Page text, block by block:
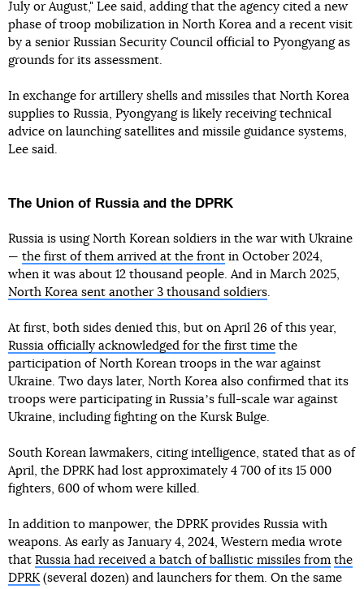
July or August," Lee said, adding that the agency cited a new
phase of troop mobilization in North Korea and a recent visit
by a senior Russian Security Council official to Pyongyang as
grounds for its assessment.
In exchange for artillery shells and missiles that North Korea
supplies to Russia, Pyongyang is likely receiving technical
advice on launching satellites and missile guidance systems,
Lee said.
The Union of Russia and the DPRK
Russia is using North Korean soldiers in the war with Ukraine
— the first of them arrived at the front in October 2024,
when it was about 12 thousand people. And in March 2025,
North Korea sent another 3 thousand soldiers.
At first, both sides denied this, but on April 26 of this year,
Russia officially acknowledged for the first time the
participation of North Korean troops in the war against
Ukraine. Two days later, North Korea also confirmed that its
troops were participating in Russiaʼs full-scale war against
Ukraine, including fighting on the Kursk Bulge.
South Korean lawmakers, citing intelligence, stated that as of
April, the DPRK had lost approximately 4 700 of its 15 000
fighters, 600 of whom were killed.
In addition to manpower, the DPRK provides Russia with
weapons. As early as January 4, 2024, Western media wrote
that Russia had received a batch of ballistic missiles from the
DPRK(several dozen) and launchers for them. On the same